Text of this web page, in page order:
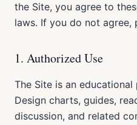
the Site, you agree to
laws. If you do not agree,
1. Authorized Use
The Site is an
Design charts, guides,
discussion, and related